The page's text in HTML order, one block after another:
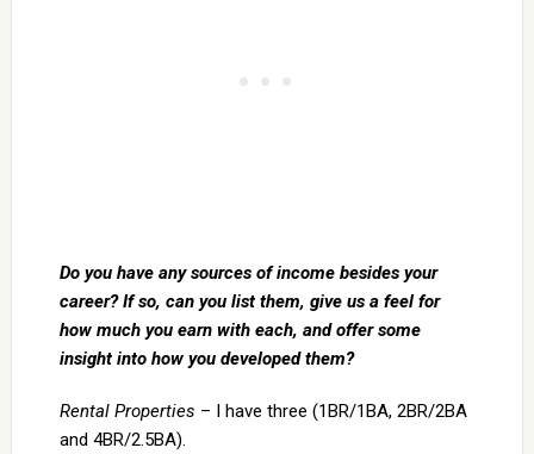
Do you have any sources of income besides your
career? If so, can you list them, give us a feel for
how much you earn with each, and offer some
insight into how you developed them?
Rental Properties – I have three (1BR/1BA, 2BR/2BA
and 4BR/2.5BA).